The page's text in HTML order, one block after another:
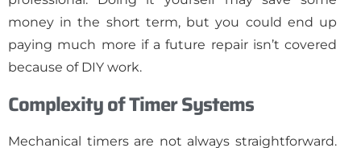
money in the short term, but you could end up
paying much more if a future repair isn’t covered
because of DIY work.
Complexity of Timer Systems
Mechanical timers are not always straightforward.